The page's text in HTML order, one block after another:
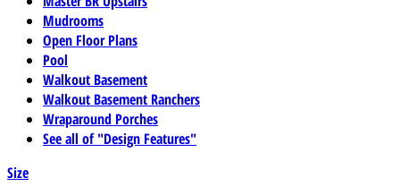
Mudrooms
Open Floor Plans
Pool
Walkout Basement
Walkout Basement Ranchers
Wraparound Porches
See all of "Design Features"
Size